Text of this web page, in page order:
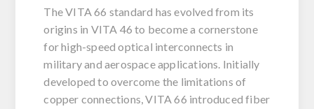
The VITA 66 standard has evolved from its
origins in VITA 46 to become a cornerstone
for high-speed optical interconnects in
military and aerospace applications. Initially
developed to overcome the limitations of
copper connections, VITA 66 introduced fiber